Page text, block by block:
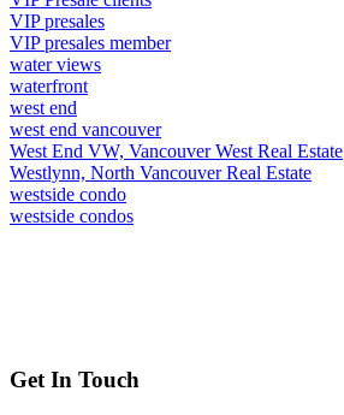
VIP presales
VIP presales member
water views
waterfront
west end
west end vancouver
West End VW, Vancouver West Real Estate
Westlynn, North Vancouver Real Estate
westside condo
westside condos
Get In Touch